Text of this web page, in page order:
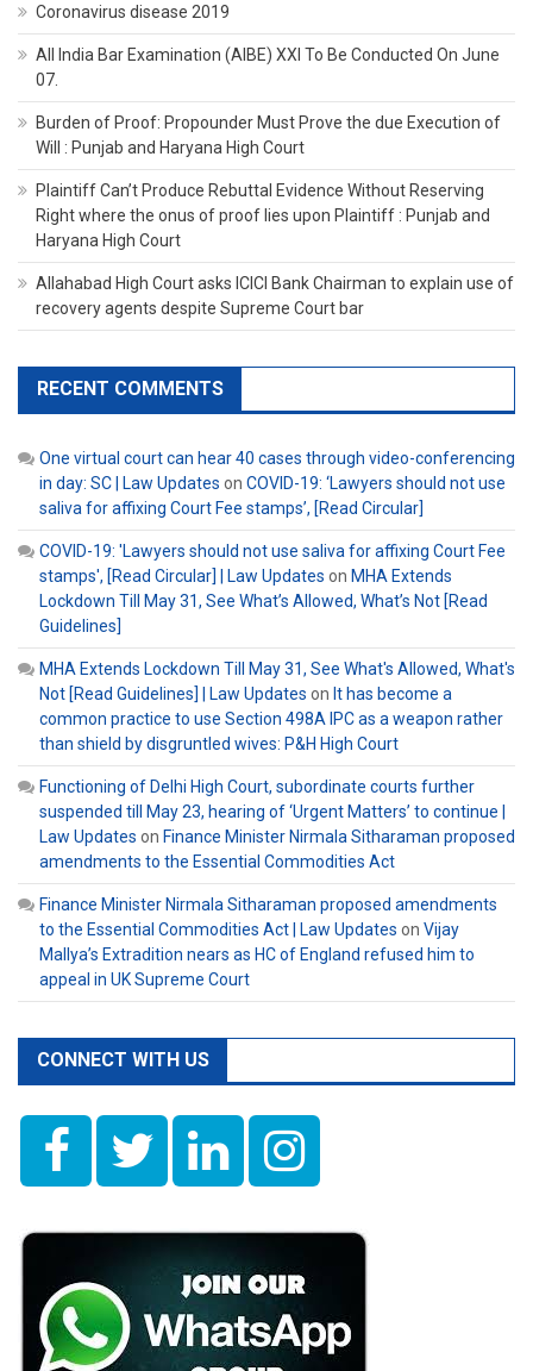
Coronavirus disease 2019
All India Bar Examination (AIBE) XXI To Be Conducted On June
07.
Burden of Proof: Propounder Must Prove the due Execution of
Will : Punjab and Haryana High Court
Plaintiff Can’t Produce Rebuttal Evidence Without Reserving
Right where the onus of proof lies upon Plaintiff : Punjab and
Haryana High Court
Allahabad High Court asks ICICI Bank Chairman to explain use of
recovery agents despite Supreme Court bar
RECENT COMMENTS
One virtual court can hear 40 cases through video-conferencing
in day: SC | Law Updates on COVID-19: ‘Lawyers should not use
saliva for affixing Court Fee stamps’, [Read Circular]
COVID-19: 'Lawyers should not use saliva for affixing Court Fee
stamps', [Read Circular] | Law Updates on MHA Extends
Lockdown Till May 31, See What’s Allowed, What’s Not [Read
Guidelines]
MHA Extends Lockdown Till May 31, See What's Allowed, What's
Not [Read Guidelines] | Law Updates on It has become a
common practice to use Section 498A IPC as a weapon rather
than shield by disgruntled wives: P&H High Court
Functioning of Delhi High Court, subordinate courts further
suspended till May 23, hearing of ‘Urgent Matters’ to continue |
Law Updates on Finance Minister Nirmala Sitharaman proposed
amendments to the Essential Commodities Act
Finance Minister Nirmala Sitharaman proposed amendments
to the Essential Commodities Act | Law Updates on Vijay
Mallya’s Extradition nears as HC of England refused him to
appeal in UK Supreme Court
CONNECT WITH US